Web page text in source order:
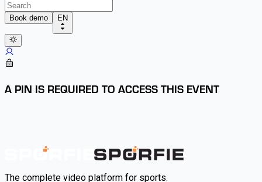
Book demo EN
A PIN IS REQUIRED TO ACCESS THIS EVENT
The complete video platform for sports.